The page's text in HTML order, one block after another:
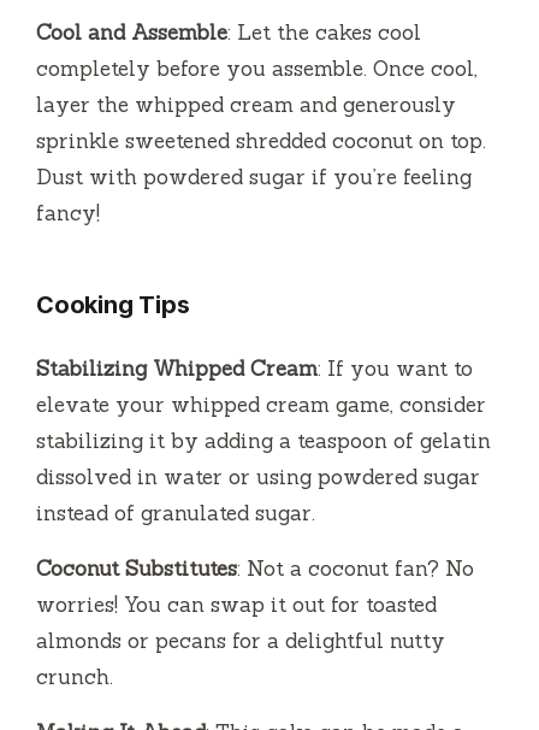
Cool and Assemble: Let the cakes cool
completely before you assemble. Once cool,
layer the whipped cream and generously
sprinkle sweetened shredded coconut on top.
Dust with powdered sugar if you’re feeling
fancy!
Cooking Tips
Stabilizing Whipped Cream: If you want to
elevate your whipped cream game, consider
stabilizing it by adding a teaspoon of gelatin
dissolved in water or using powdered sugar
instead of granulated sugar.
Coconut Substitutes: Not a coconut fan? No
worries! You can swap it out for toasted
almonds or pecans for a delightful nutty
crunch.